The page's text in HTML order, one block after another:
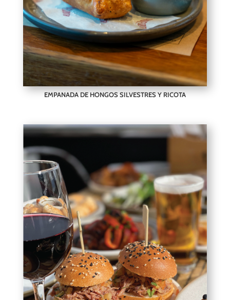
EMPANADA DE HONGOS SILVESTRES Y RICOTA